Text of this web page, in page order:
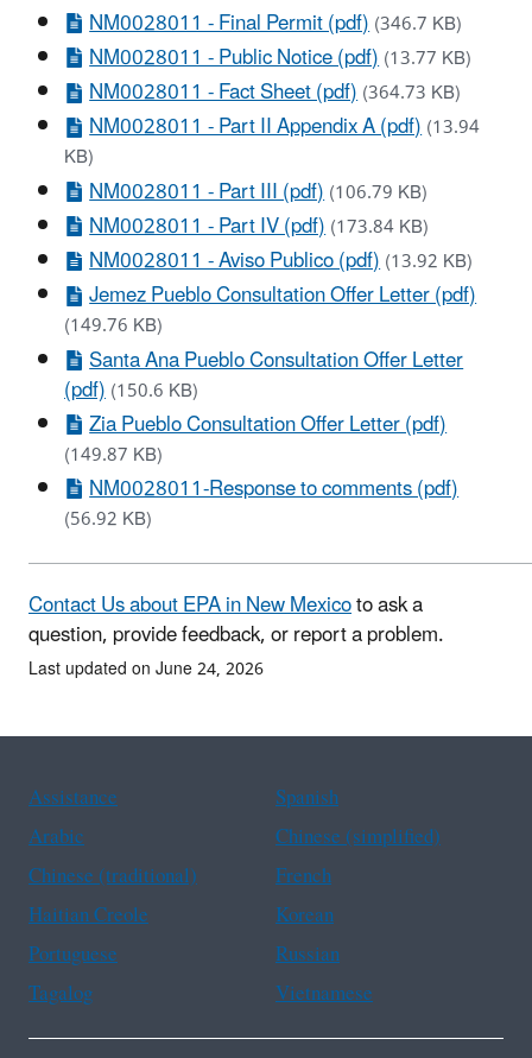
NM0028011 - Final Permit (pdf)(346.7 KB)
NM0028011 - Public Notice (pdf)(13.77 KB)
NM0028011 - Fact Sheet (pdf)(364.73 KB)
NM0028011 - Part II Appendix A (pdf)(13.94
KB)
NM0028011 - Part III (pdf)(106.79 KB)
NM0028011 - Part IV (pdf)(173.84 KB)
NM0028011 - Aviso Publico (pdf)(13.92 KB)
Jemez Pueblo Consultation Offer Letter (pdf)
(149.76 KB)
Santa Ana Pueblo Consultation Offer Letter
(pdf)(150.6 KB)
Zia Pueblo Consultation Offer Letter (pdf)
(149.87 KB)
NM0028011-Response to comments (pdf)
(56.92 KB)
Contact Us about EPA in New Mexicoto ask a
question, provide feedback, or report a problem.
Last updated on June 24, 2026
Assistance
Spanish
Arabic
Chinese (simplified)
Chinese (traditional)
French
Haitian Creole
Korean
Portuguese
Russian
Tagalog
Vietnamese